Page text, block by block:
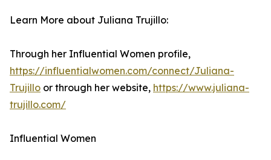
Learn More about Juliana Trujillo:
Through her Influential Women profile,
https://influentialwomen.com/connect/Juliana-
Trujillo or through her website, https://www.juliana-
trujillo.com/
Influential Women